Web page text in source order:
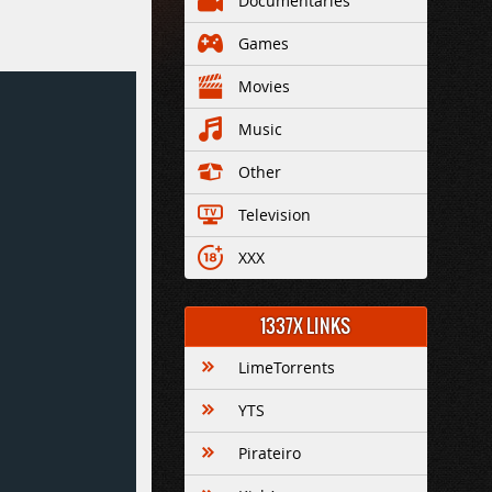
Games
Movies
Music
Other
Television
XXX
1337X LINKS
LimeTorrents
YTS
Pirateiro